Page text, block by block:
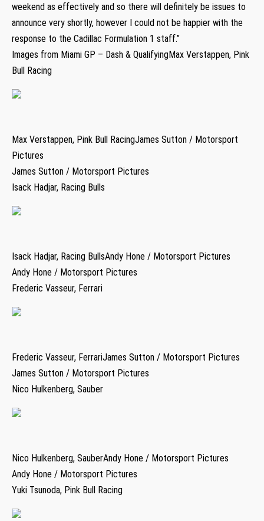
weekend as effectively and so there will definitely be issues to
announce very shortly, however I could not be happier with the
response to the Cadillac Formulation 1 staff.”
Images from Miami GP – Dash & QualifyingMax Verstappen, Pink
Bull Racing
Max Verstappen, Pink Bull RacingJames Sutton / Motorsport
Pictures
James Sutton / Motorsport Pictures
Isack Hadjar, Racing Bulls
Isack Hadjar, Racing BullsAndy Hone / Motorsport Pictures
Andy Hone / Motorsport Pictures
Frederic Vasseur, Ferrari
Frederic Vasseur, FerrariJames Sutton / Motorsport Pictures
James Sutton / Motorsport Pictures
Nico Hulkenberg, Sauber
Nico Hulkenberg, SauberAndy Hone / Motorsport Pictures
Andy Hone / Motorsport Pictures
Yuki Tsunoda, Pink Bull Racing